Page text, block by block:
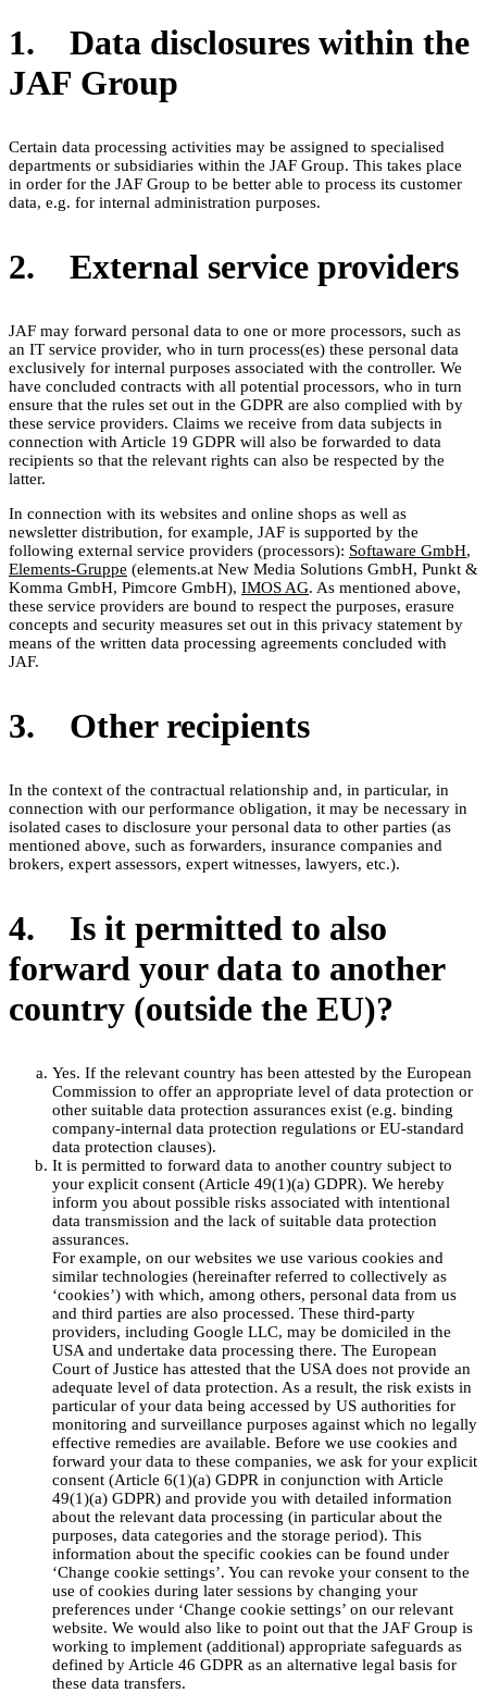
1. Data disclosures within the
JAF Group
Certain data processing activities may be assigned to specialised
departments or subsidiaries within the JAF Group. This takes place
in order for the JAF Group to be better able to process its customer
data, e.g. for internal administration purposes.
2. External service providers
JAF may forward personal data to one or more processors, such as
an IT service provider, who in turn process(es) these personal data
exclusively for internal purposes associated with the controller. We
have concluded contracts with all potential processors, who in turn
ensure that the rules set out in the GDPR are also complied with by
these service providers. Claims we receive from data subjects in
connection with Article 19 GDPR will also be forwarded to data
recipients so that the relevant rights can also be respected by the
latter.
In connection with its websites and online shops as well as
newsletter distribution, for example, JAF is supported by the
following external service providers (processors): Softaware GmbH,
Elements-Gruppe (elements.at New Media Solutions GmbH, Punkt &
Komma GmbH, Pimcore GmbH), IMOS AG. As mentioned above,
these service providers are bound to respect the purposes, erasure
concepts and security measures set out in this privacy statement by
means of the written data processing agreements concluded with
JAF.
3. Other recipients
In the context of the contractual relationship and, in particular, in
connection with our performance obligation, it may be necessary in
isolated cases to disclosure your personal data to other parties (as
mentioned above, such as forwarders, insurance companies and
brokers, expert assessors, expert witnesses, lawyers, etc.).
4. Is it permitted to also
forward your data to another
country (outside the EU)?
Yes. If the relevant country has been attested by the European
Commission to offer an appropriate level of data protection or
other suitable data protection assurances exist (e.g. binding
company-internal data protection regulations or EU-standard
data protection clauses).
It is permitted to forward data to another country subject to
your explicit consent (Article 49(1)(a) GDPR). We hereby
inform you about possible risks associated with intentional
data transmission and the lack of suitable data protection
assurances.
For example, on our websites we use various cookies and
similar technologies (hereinafter referred to collectively as
‘cookies’) with which, among others, personal data from us
and third parties are also processed. These third-party
providers, including Google LLC, may be domiciled in the
USA and undertake data processing there. The European
Court of Justice has attested that the USA does not provide an
adequate level of data protection. As a result, the risk exists in
particular of your data being accessed by US authorities for
monitoring and surveillance purposes against which no legally
effective remedies are available. Before we use cookies and
forward your data to these companies, we ask for your explicit
consent (Article 6(1)(a) GDPR in conjunction with Article
49(1)(a) GDPR) and provide you with detailed information
about the relevant data processing (in particular about the
purposes, data categories and the storage period). This
information about the specific cookies can be found under
‘Change cookie settings’. You can revoke your consent to the
use of cookies during later sessions by changing your
preferences under ‘Change cookie settings’ on our relevant
website. We would also like to point out that the JAF Group is
working to implement (additional) appropriate safeguards as
defined by Article 46 GDPR as an alternative legal basis for
these data transfers.